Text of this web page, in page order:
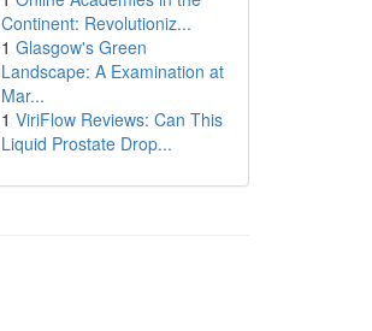
Continent: Revolutioniz...
1 Glasgow's Green
Landscape: A Examination at
Mar...
1 ViriFlow Reviews: Can This
Liquid Prostate Drop...